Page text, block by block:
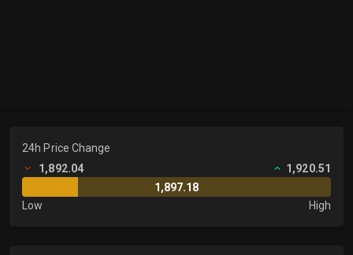
24h Price Change
1,892.04
1,920.51
1,897.18
Low
High